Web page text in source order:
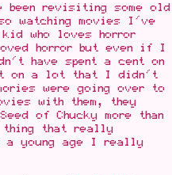
revisiting some old
watching movies I've
who loves horror
horror but even if I
have spent a cent on
on a lot that I didn't
were going over to
with them, they
of Chucky more than
thing that really
a young age I really